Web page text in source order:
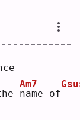
n
Am7
ame of